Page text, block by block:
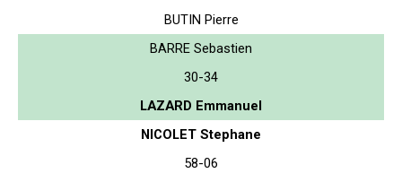
BUTIN Pierre
BARRE Sebastien
30-34
LAZARD Emmanuel
NICOLET Stephane
58-06